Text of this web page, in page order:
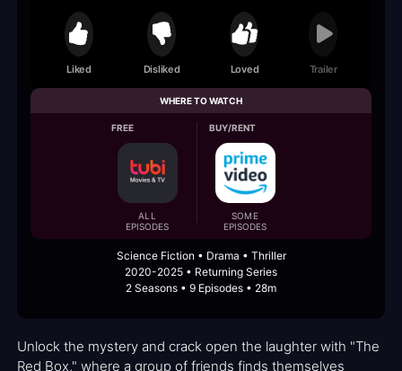
Liked Disliked Loved Trailer
WHERE TO WATCH
FREE
ALL
EPISODES
BUY/RENT
SOME
EPISODES
Science Fiction • Drama • Thriller
2020-2025 • Returning Series
2 Seasons • 9 Episodes • 28m
Unlock the mystery and crack open the laughter with "The
Red Box," where a group of friends finds themselves